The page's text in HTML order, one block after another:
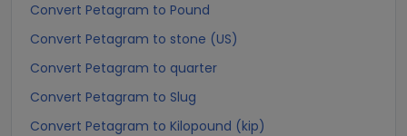
Convert Petagram to Pound
Convert Petagram to stone (US)
Convert Petagram to quarter
Convert Petagram to Slug
Convert Petagram to Kilopound (kip)